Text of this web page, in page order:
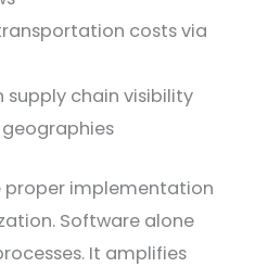
costs via
supply chain visibility
proper implementation
Software alone
It amplifies